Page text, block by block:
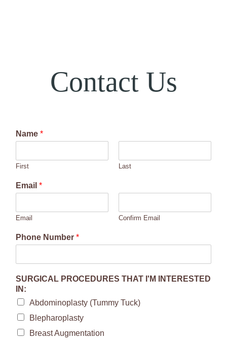
Contact Us
Name *
First Last
Email *
Email Confirm Email
Phone Number *
SURGICAL PROCEDURES THAT I'M INTERESTED
IN:
Abdominoplasty (Tummy Tuck)
Blepharoplasty
Breast Augmentation